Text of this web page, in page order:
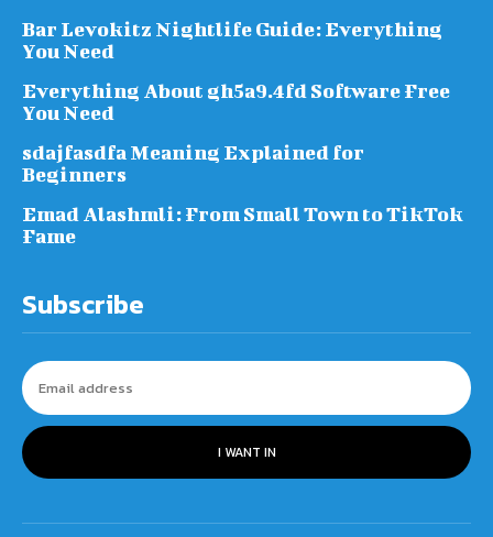
Bar Levokitz Nightlife Guide: Everything
You Need
Everything About gh5a9.4fd Software Free
You Need
sdajfasdfa Meaning Explained for
Beginners
Emad Alashmli: From Small Town to TikTok
Fame
Subscribe
I WANT IN